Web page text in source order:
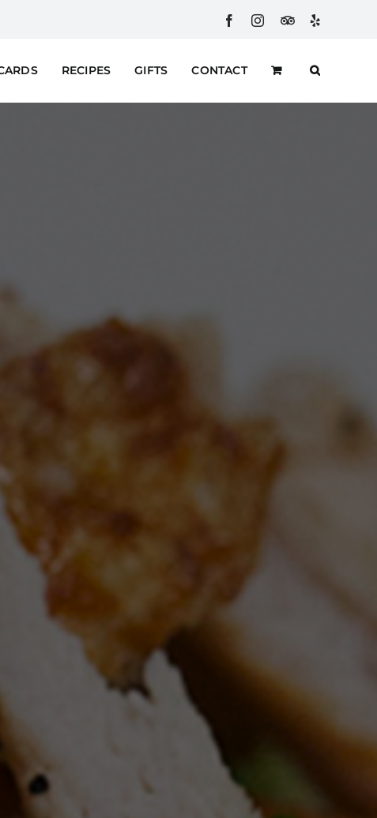
FacebookInstagram
CustomYelp
RECIPES GIFTS CONTACT